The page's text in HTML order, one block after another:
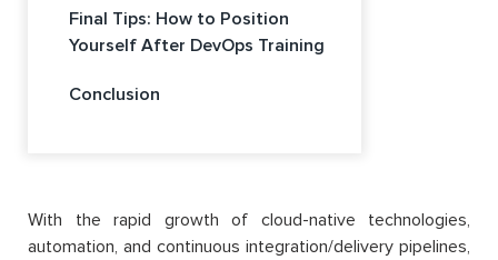
Final Tips: How to Position
Yourself After DevOps Training
Conclusion
With the rapid growth of cloud-native technologies,
automation, and continuous integration/delivery pipelines,